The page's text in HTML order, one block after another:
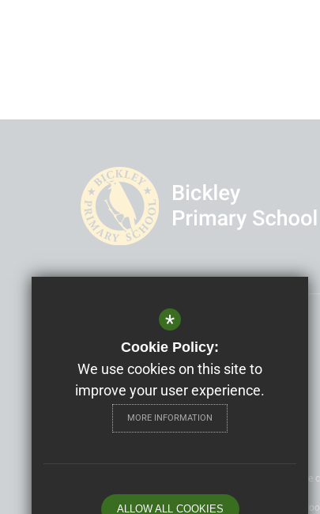
Cára Moon
Bickley Primary School
Nightingale Lane, Bromley, BR1 2SQ
©2020 Nexus Education Schools Trust - is a
Sitemap Terms of Use Privacy Policy
*
Cookie Policy:
We use cookies on this site to
improve your user experience.
MORE INFORMATION
ALLOW ALL COOKIES